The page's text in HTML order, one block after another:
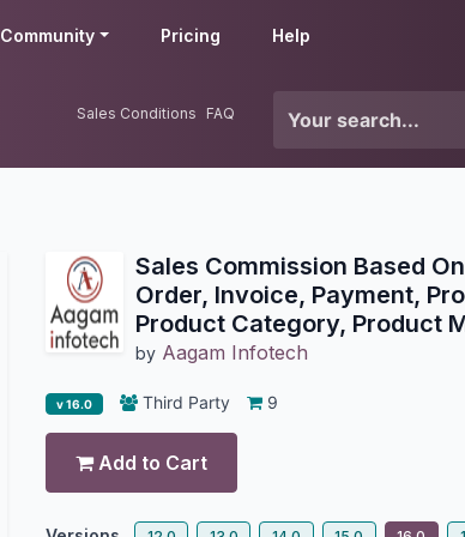
Community Pricing Help
Sales Conditions FAQ
Sales Commission Based
Order, Invoice, Payment,
Product Category, Product
by Aagam Infotech
v 16.0 Third Party 9
Add to Cart